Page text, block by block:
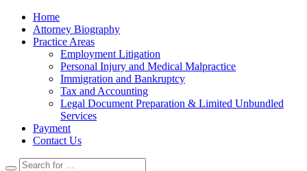
Home
Attorney Biography
Practice Areas
Employment Litigation
Personal Injury and Medical Malpractice
Immigration and Bankruptcy
Tax and Accounting
Legal Document Preparation & Limited Unbundled
Services
Payment
Contact Us